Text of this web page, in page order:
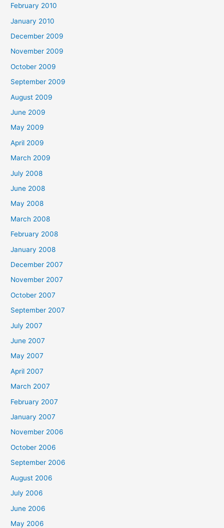
February 2010
January 2010
December 2009
November 2009
October 2009
September 2009
August 2009
June 2009
May 2009
April 2009
March 2009
July 2008
June 2008
May 2008
March 2008
February 2008
January 2008
December 2007
November 2007
October 2007
September 2007
July 2007
June 2007
May 2007
April 2007
March 2007
February 2007
January 2007
November 2006
October 2006
September 2006
August 2006
July 2006
June 2006
May 2006